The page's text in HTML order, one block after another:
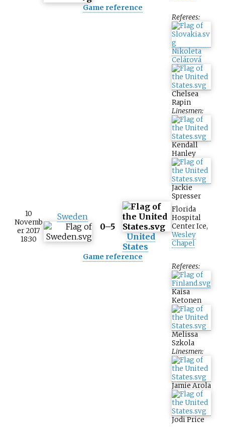
Game reference
Referees:
Nikoleta
Celárová
Chelsea
Rapin
Linesmen:
Kendall
Hanley
Jackie
Spresser
10
Novemb
er 2017
18:30
Sweden
0–5
United
States
Florida
Hospital
Center Ice,
Wesley
Chapel
Game reference
Referees:
Kaisa
Ketonen
Melissa
Szkola
Linesmen:
Jamie Arola
Jodi Price